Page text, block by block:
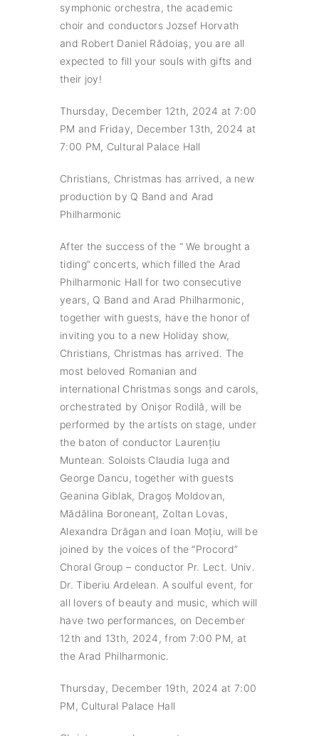
symphonic orchestra, the academic
choir and conductors Jozsef Horvath
and Robert Daniel Rădoiaș, you are all
expected to fill your souls with gifts and
their joy!
Thursday, December 12th, 2024 at 7:00
PM and Friday, December 13th, 2024 at
7:00 PM, Cultural Palace Hall
Christians, Christmas has arrived, a new
production by Q Band and Arad
Philharmonic
After the success of the “ We brought a
tiding” concerts, which filled the Arad
Philharmonic Hall for two consecutive
years, Q Band and Arad Philharmonic,
together with guests, have the honor of
inviting you to a new Holiday show,
Christians, Christmas has arrived. The
most beloved Romanian and
international Christmas songs and carols,
orchestrated by Onișor Rodilă, will be
performed by the artists on stage, under
the baton of conductor Laurențiu
Muntean. Soloists Claudia Iuga and
George Dancu, together with guests
Geanina Giblak, Dragoș Moldovan,
Mădălina Boroneanț, Zoltan Lovas,
Alexandra Drăgan and Ioan Moțiu, will be
joined by the voices of the “Procord”
Choral Group – conductor Pr. Lect. Univ.
Dr. Tiberiu Ardelean. A soulful event, for
all lovers of beauty and music, which will
have two performances, on December
12th and 13th, 2024, from 7:00 PM, at
the Arad Philharmonic.
Thursday, December 19th, 2024 at 7:00
PM, Cultural Palace Hall